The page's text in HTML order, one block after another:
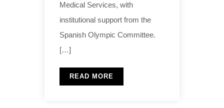
Medical Services, with
institutional support from the
Spanish Olympic Committee.
[…]
READ MORE